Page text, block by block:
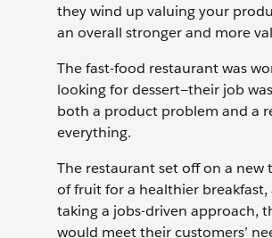
they wind up valuing your
an overall stronger and more
The fast-food restaurant was
looking for dessert—their job
both a product problem and a
everything.
The restaurant set off on a new
of fruit for a healthier
taking a jobs-driven approach,
would meet their customers’